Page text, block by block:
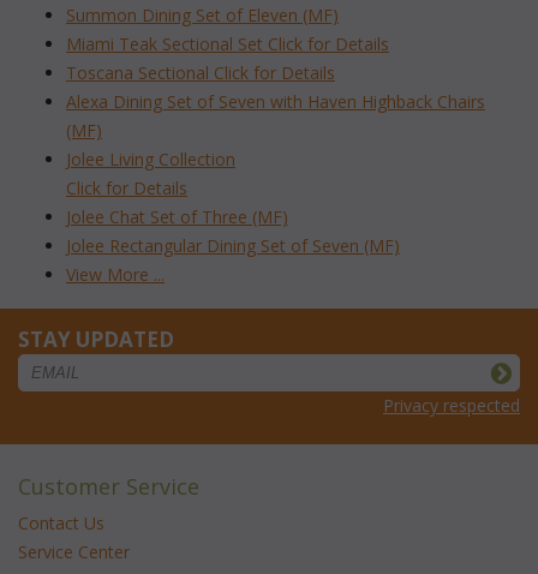
Summon Dining Set of Eleven (MF)
Miami Teak Sectional Set Click for Details
Toscana Sectional Click for Details
Alexa Dining Set of Seven with Haven Highback Chairs
(MF)
Jolee Living Collection
Click for Details
Jolee Chat Set of Three (MF)
Jolee Rectangular Dining Set of Seven (MF)
View More ...
STAY UPDATED
Privacy respected
Customer Service
Contact Us
Service Center